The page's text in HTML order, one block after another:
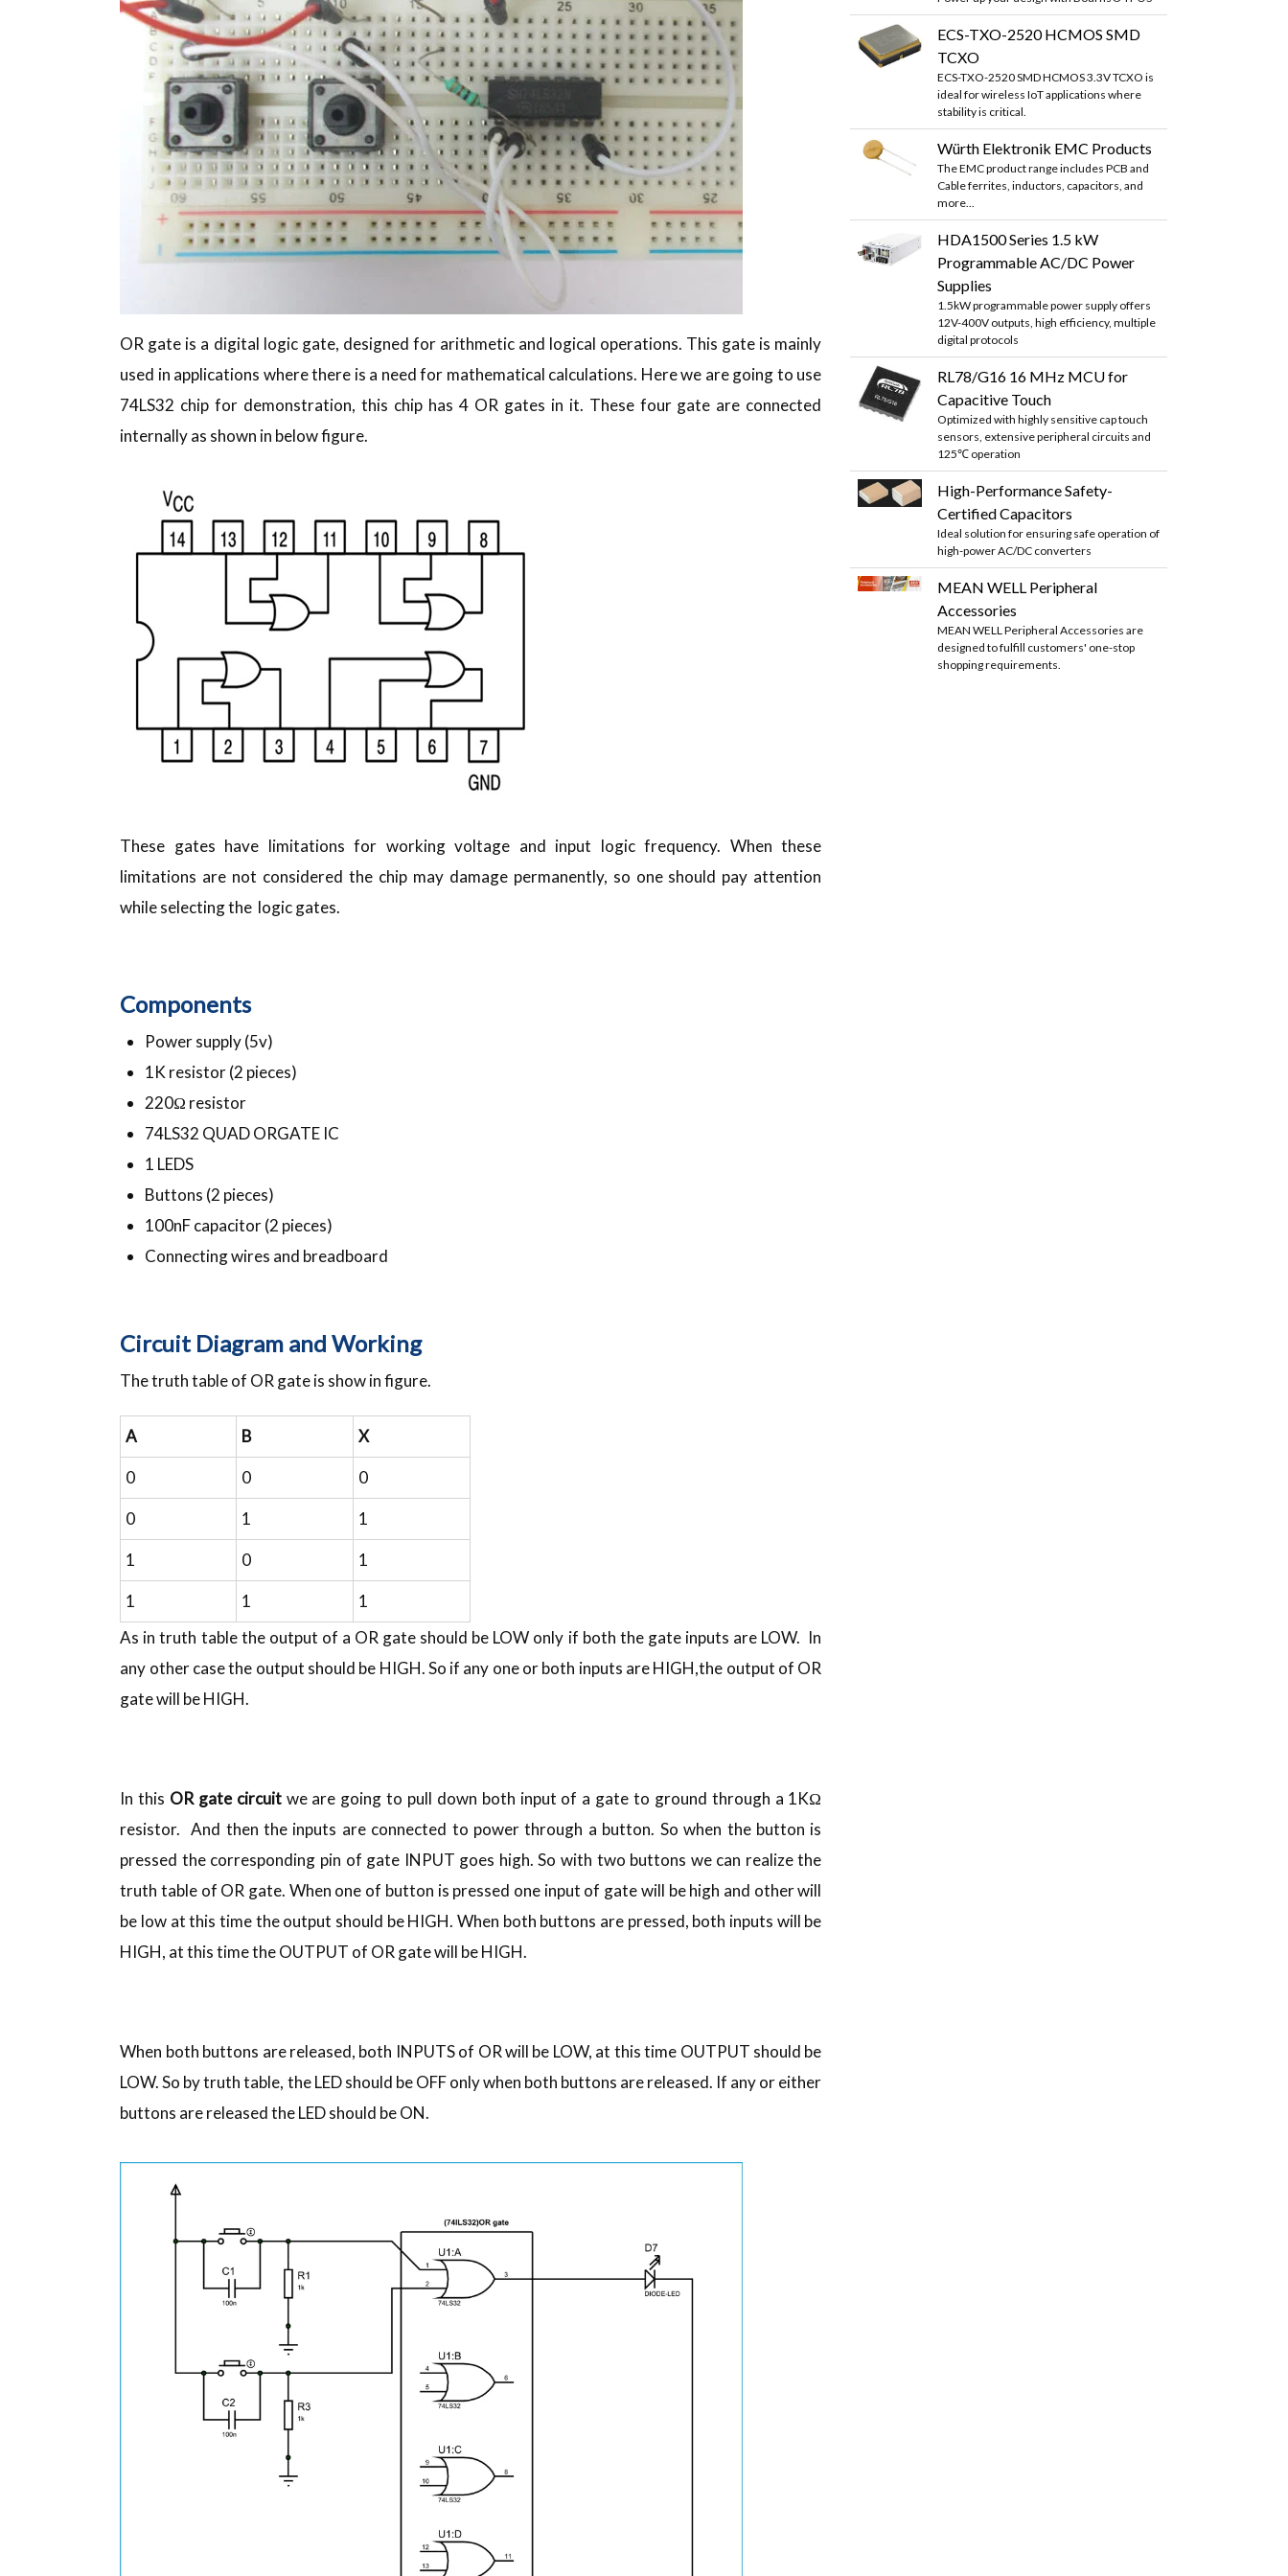
OR gate is a digital logic gate, designed for arithmetic and logical operations. This gate is mainly
used in applications where there is a need for mathematical calculations. Here we are going to use
74LS32 chip for demonstration, this chip has 4 OR gates in it. These four gate are connected
internally as shown in below figure.
These gates have limitations for working voltage and input logic frequency. When these
limitations are not considered the chip may damage permanently, so one should pay attention
while selecting the logic gates.
Components
Power supply (5v)
1K resistor (2 pieces)
220Ω resistor
74LS32 QUAD ORGATE IC
1 LEDS
Buttons (2 pieces)
100nF capacitor (2 pieces)
Connecting wires and breadboard
Circuit Diagram and Working
The truth table of OR gate is show in figure.
A B X
0 0 0
0 1 1
1 0 1
1 1
1
As in truth table the output of a OR gate should be LOW only if both the gate inputs are LOW. In
any other case the output should be HIGH. So if any one or both inputs are HIGH,the output of OR
gate will be HIGH.
In this OR gate circuit we are going to pull down both input of a gate to ground through a 1KΩ
resistor. And then the inputs are connected to power through a button. So when the button is
pressed the corresponding pin of gate INPUT goes high. So with two buttons we can realize the
truth table of OR gate. When one of button is pressed one input of gate will be high and other will
be low at this time the output should be HIGH. When both buttons are pressed, both inputs will be
HIGH, at this time the OUTPUT of OR gate will be HIGH.
When both buttons are released, both INPUTS of OR will be LOW, at this time OUTPUT should be
LOW. So by truth table, the LED should be OFF only when both buttons are released. If any or either
buttons are released the LED should be ON.
ECS-TXO-2520 HCMOS SMD
TCXO
ECS-TXO-2520 SMD HCMOS 3.3V TCXO is
ideal for wireless IoT applications where
stability is critical.
Würth Elektronik EMC Products
The EMC product range includes PCB and
Cable ferrites, inductors, capacitors, and
more...
HDA1500 Series 1.5 kW
Programmable AC/DC Power
Supplies
1.5kW programmable power supply offers
12V-400V outputs, high efficiency, multiple
digital protocols
RL78/G16 16 MHz MCU for
Capacitive Touch
Optimized with highly sensitive cap touch
sensors, extensive peripheral circuits and
125℃ operation
High-Performance Safety-
Certified Capacitors
Ideal solution for ensuring safe operation of
high-power AC/DC converters
MEAN WELL Peripheral
Accessories
MEAN WELL Peripheral Accessories are
designed to fulfill customers' one-stop
shopping requirements.